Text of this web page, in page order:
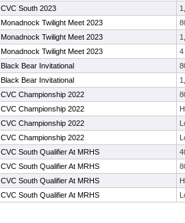
CVC South 2023
Monadnock Twilight Meet 2023
Monadnock Twilight Meet 2023
Monadnock Twilight Meet 2023
4
Black Bear Invitational
Black Bear Invitational
CVC Championship 2022
CVC Championship 2022
CVC Championship 2022
CVC Championship 2022
CVC South Qualifier At MRHS
CVC South Qualifier At MRHS
CVC South Qualifier At MRHS
CVC South Qualifier At MRHS